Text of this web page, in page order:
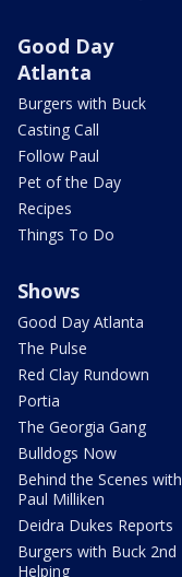
Good Day
Atlanta
Burgers with Buck
Casting Call
Follow Paul
Pet of the Day
Recipes
Things To Do
Shows
Good Day Atlanta
The Pulse
Red Clay Rundown
Portia
The Georgia Gang
Bulldogs Now
Behind the Scenes with
Paul Milliken
Deidra Dukes Reports
Burgers with Buck 2nd
Helping